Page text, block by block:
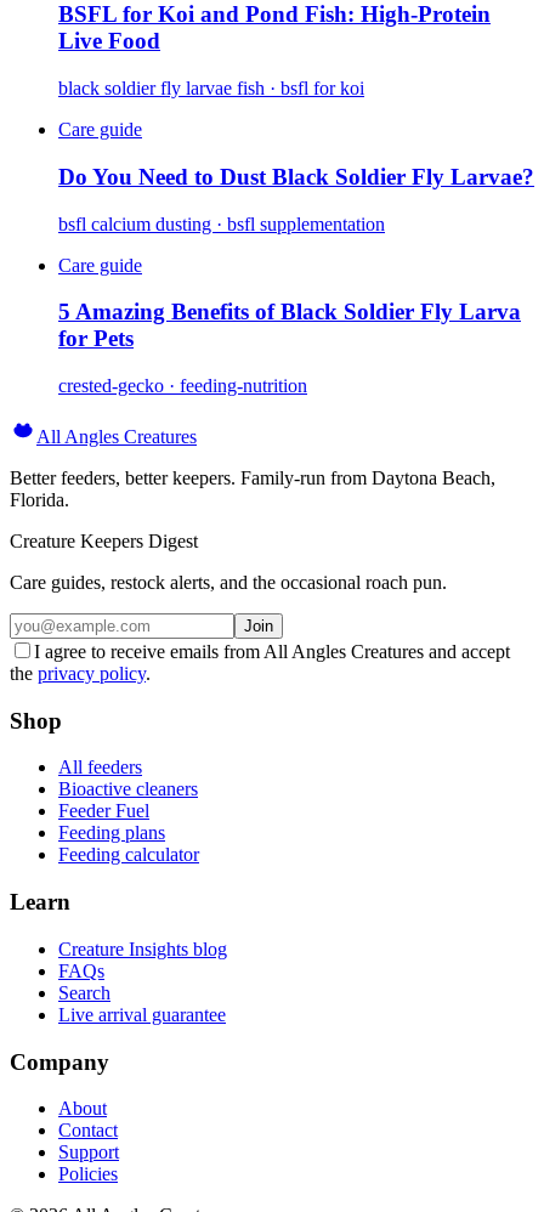
BSFL for Koi and Pond Fish: High-Protein
Live Food
black soldier fly larvae fish · bsfl for koi
Care guide
Do You Need to Dust Black Soldier Fly Larvae?
bsfl calcium dusting · bsfl supplementation
Care guide
5 Amazing Benefits of Black Soldier Fly Larva
for Pets
crested-gecko · feeding-nutrition
All Angles Creatures
Better feeders, better keepers. Family-run from Daytona Beach,
Florida.
Creature Keepers Digest
Care guides, restock alerts, and the occasional roach pun.
Join
I agree to receive emails from All Angles Creatures and accept
the privacy policy.
Shop
All feeders
Bioactive cleaners
Feeder Fuel
Feeding plans
Feeding calculator
Learn
Creature Insights blog
FAQs
Search
Live arrival guarantee
Company
About
Contact
Support
Policies